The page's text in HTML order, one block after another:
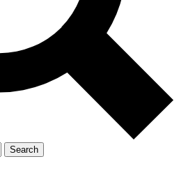
Exclusive, original
Member-only
JOIN LIVE SCIENCE PRO
Search